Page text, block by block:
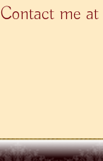
Contact me at